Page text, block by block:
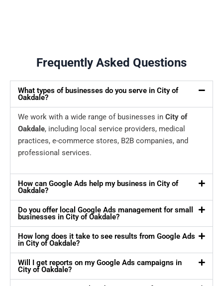
Frequently Asked Questions
What types of businesses do you serve in City of
Oakdale?
We work with a wide range of businesses in City of
Oakdale, including local service providers, medical
practices, e-commerce stores, B2B companies, and
professional services.
How can Google Ads help my business in City of
Oakdale?
Do you offer local Google Ads management for small
businesses in City of Oakdale?
How long does it take to see results from Google Ads
in City of Oakdale?
Will I get reports on my Google Ads campaigns in
City of Oakdale?